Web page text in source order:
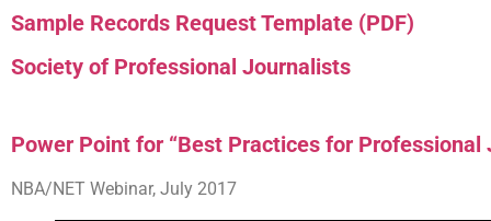
Sample Records Request Template (PDF)
Society of Professional Journalists
Power Point for “Best Practices for Professional
NBA/NET Webinar, July 2017